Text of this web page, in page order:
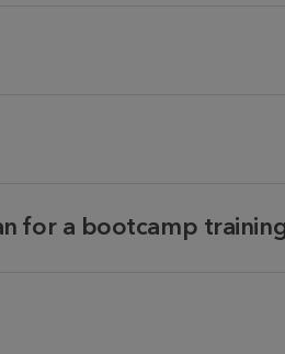
for a bootcamp